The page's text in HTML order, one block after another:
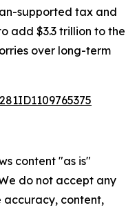
supported tax and
add $3.3 trillion to the
over long-term
content "as is"
do not accept any
accuracy, content,